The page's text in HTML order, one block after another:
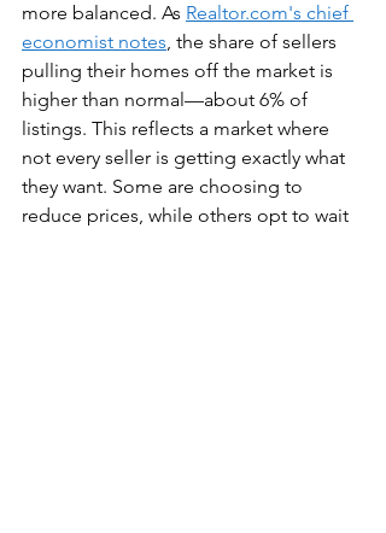
more balanced. As Realtor.com's chief
economist notes, the share of sellers
pulling their homes off the market is
higher than normal—about 6% of
listings. This reflects a market where
not every seller is getting exactly what
they want. Some are choosing to
reduce prices, while others opt to wait